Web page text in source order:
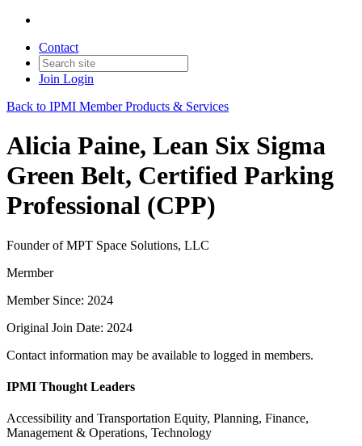
Contact
Join Login
Back to IPMI Member Products & Services
Alicia Paine, Lean Six Sigma
Green Belt, Certified Parking
Professional (CPP)
Founder of MPT Space Solutions, LLC
Mermber
Member Since: 2024
Original Join Date: 2024
Contact information may be available to logged in members.
IPMI Thought Leaders
Accessibility and Transportation Equity, Planning, Finance,
Management & Operations, Technology